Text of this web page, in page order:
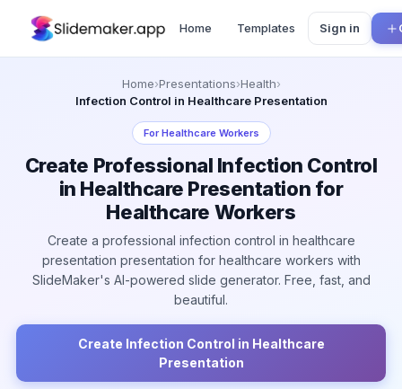
Home Templates Sign in
Home›Presentations›Health›
Infection Control in Healthcare Presentation
ForHealthcare Workers
Create Professional Infection Control
in Healthcare Presentation for
Healthcare Workers
Create a professional infection control in healthcare
presentation presentation for healthcare workers with
SlideMaker's AI-powered slide generator. Free, fast, and
beautiful.
Create Infection Control in Healthcare
Presentation